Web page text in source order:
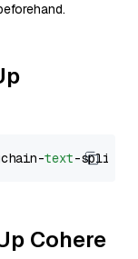
text
Cohere